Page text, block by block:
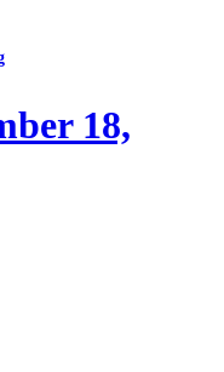
18,